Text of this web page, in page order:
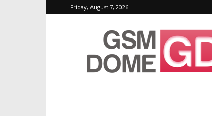
Friday, August 7, 2026
GSMDome.com